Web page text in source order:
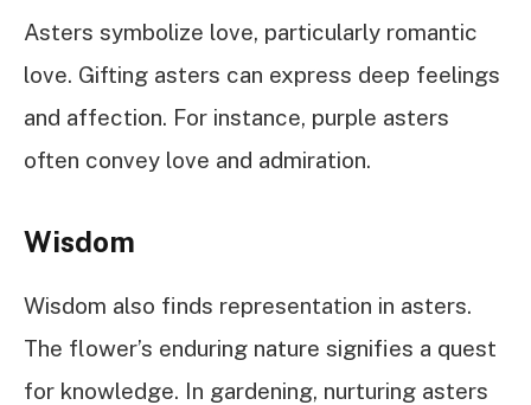
Asters symbolize love, particularly romantic
love. Gifting asters can express deep feelings
and affection. For instance, purple asters
often convey love and admiration.
Wisdom
Wisdom also finds representation in asters.
The flower’s enduring nature signifies a quest
for knowledge. In gardening, nurturing asters